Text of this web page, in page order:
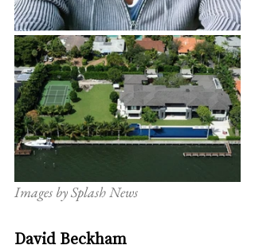
Images by Splash News
David Beckham